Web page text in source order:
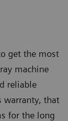
get the most
machine
reliable
warranty, that
for the long